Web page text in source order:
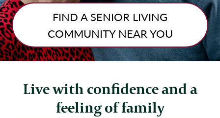
FIND A SENIOR LIVING
COMMUNITY NEAR YOU
Live with confidence and a
feeling of family